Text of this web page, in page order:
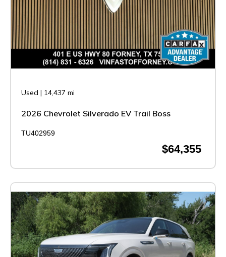
Used | 14,437 mi
2026 Chevrolet Silverado EV Trail Boss
TU402959
$64,355